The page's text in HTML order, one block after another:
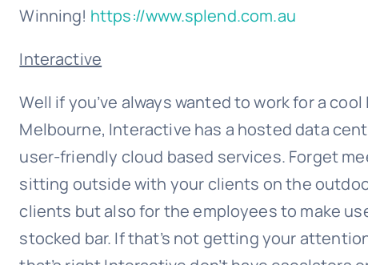
Winning! https://www.splend.com.au
Interactive
Well if you’ve always wanted to work for a
Melbourne, Interactive has a hosted data
user-friendly cloud based services. Forget
sitting outside with your clients on the
clients but also for the employees to make
stocked bar. If that’s not getting your